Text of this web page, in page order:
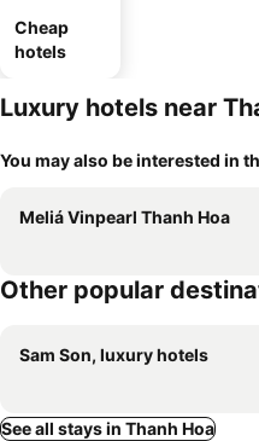
Cheap
hotels
Luxury hotels near
You may also be interested in
Meliá Vinpearl Thanh Hoa
Other popular
Sam Son, luxury hotels
See all stays in Thanh Hoa